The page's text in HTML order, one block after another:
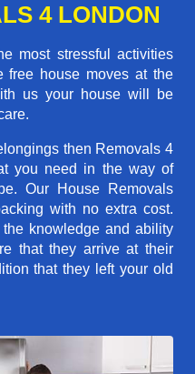
4 LONDON
most stressful activities
free house moves at the
us your house will be
then Removals 4
you need in the way of
Our House Removals
with no extra cost.
knowledge and ability
that they arrive at their
that they left your old